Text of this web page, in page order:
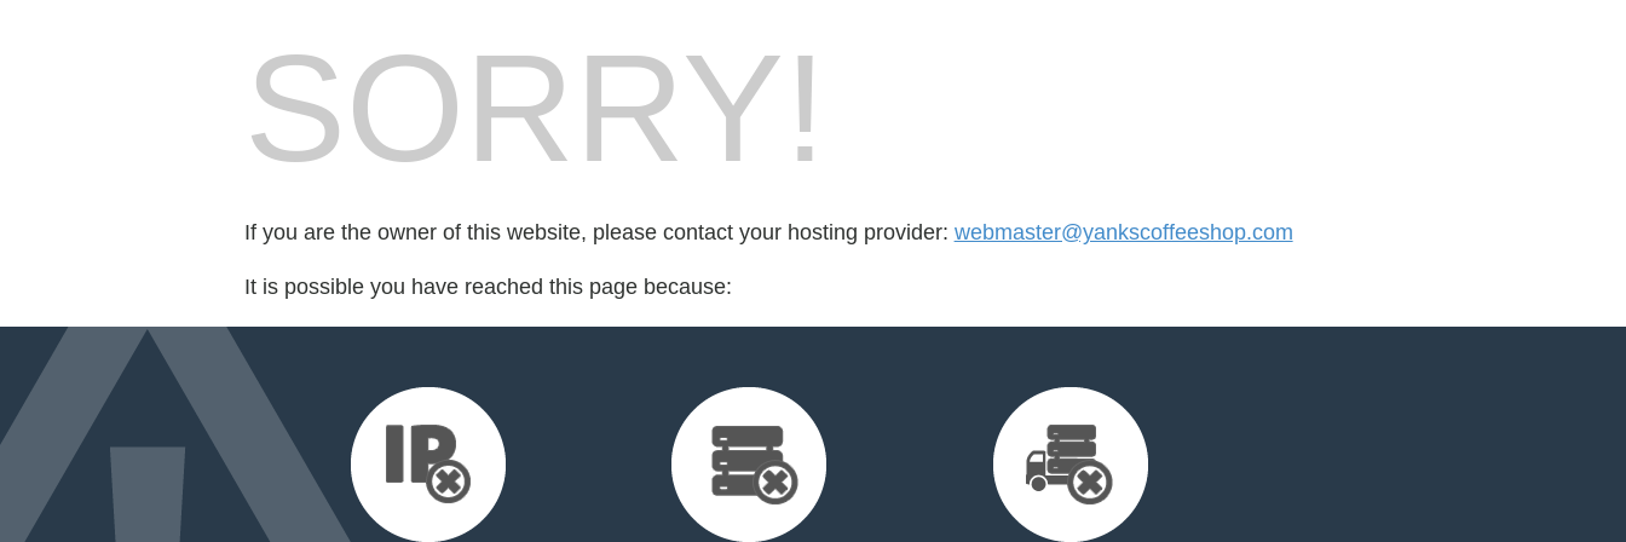
SORRY!
If you are the owner of this website, please contact your hosting provider: webmaster@yankscoffeeshop.com
It is possible you have reached this page because: